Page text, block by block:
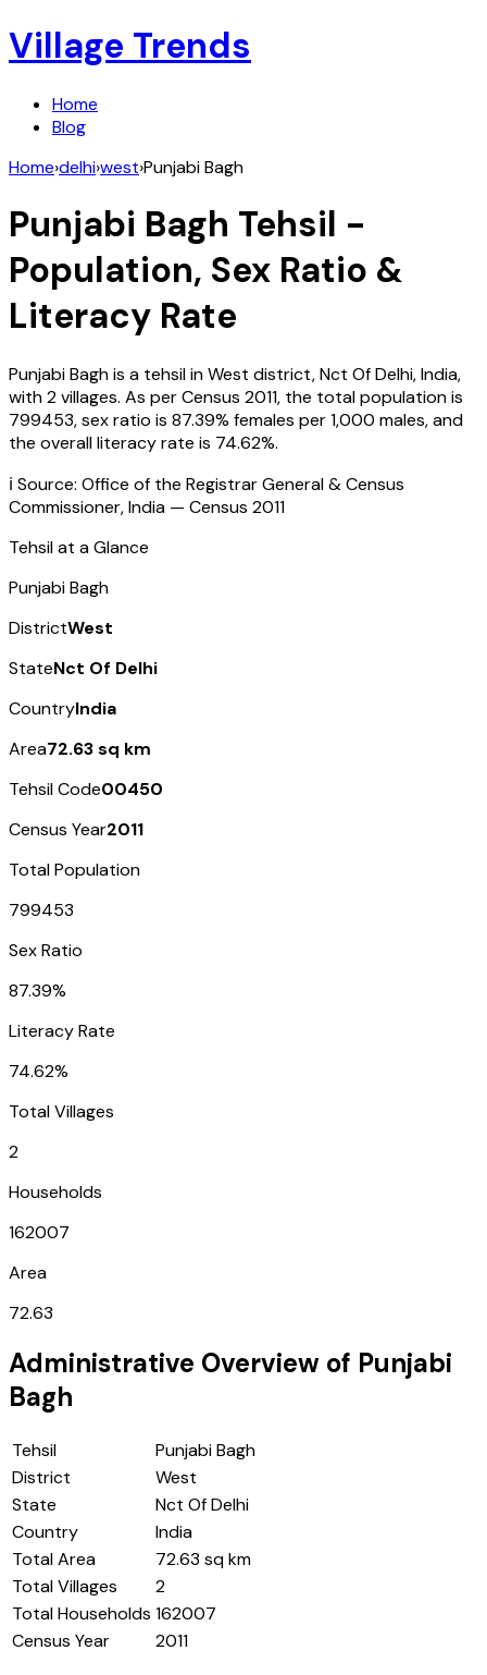
Village Trends
Home
Blog
Home›delhi›west›Punjabi Bagh
Punjabi Bagh Tehsil -
Population, Sex Ratio &
Literacy Rate
Punjabi Baghis a tehsil inWest district,Nct Of Delhi,India,
with2villages. As per Census 2011, the total population is
799453, sex ratio is 87.39% females per 1,000 males, and
the overall literacy rate is 74.62%.
ℹ️ Source: Office of the Registrar General & Census
Commissioner, India — Census 2011
Tehsil at a Glance
Punjabi Bagh
DistrictWest
StateNct Of Delhi
CountryIndia
Area72.63 sq km
Tehsil Code00450
Census Year2011
Total Population
799453
Sex Ratio
87.39%
Literacy Rate
74.62%
Total Villages
2
Households
162007
Area
72.63
Administrative Overview of Punjabi
Bagh
Tehsil
Punjabi Bagh
District
West
State
Nct Of Delhi
Country
India
Total Area
72.63 sq km
Total Villages
2
Total Households 162007
Census Year
2011